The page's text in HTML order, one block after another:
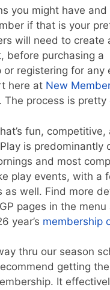
you might have and
if that is your
will need to create
before purchasing a
or registering for any
here at New
. The process is pretty
fun, competitive,
is predominantly
and most
play events, with a
as well. Find more
pages in the menu
year’s membership
thru our season
getting the
It